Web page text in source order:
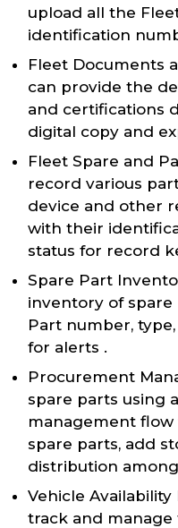
upload all the
identification
Fleet Documents
can provide the
and certifications
digital copy and
Fleet Spare and
record various
device and other
with their
status for record
Spare Part
inventory of spare
Part number,
for alerts .
Procurement
spare parts using
management
spare parts, add
distribution
Vehicle
track and manage